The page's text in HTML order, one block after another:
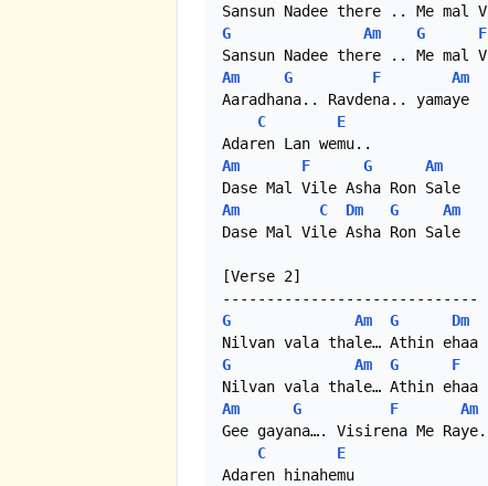
G
Am G F
Am
G F
Am
Aaradhana.. Ravdena.. yamaye
C
E
Am
F G
Am
Am
C Dm G
Am
Dase Mal Vile Asha Ron Sale
[Verse 2]
G
Am G Dm
G
Am G F
Am
G F
Am
Gee gayana…. Visirena Me Raye.
C
E
Adaren hinahemu